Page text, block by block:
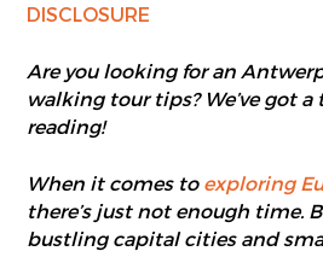
DISCLOSURE
Are you looking for an
walking tour tips? We’ve got a
reading!
When it comes to exploring
there’s just not enough time.
bustling capital cities and